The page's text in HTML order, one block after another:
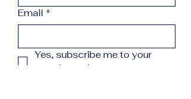
Email *
Yes, subscribe me to your
newsletter.
*